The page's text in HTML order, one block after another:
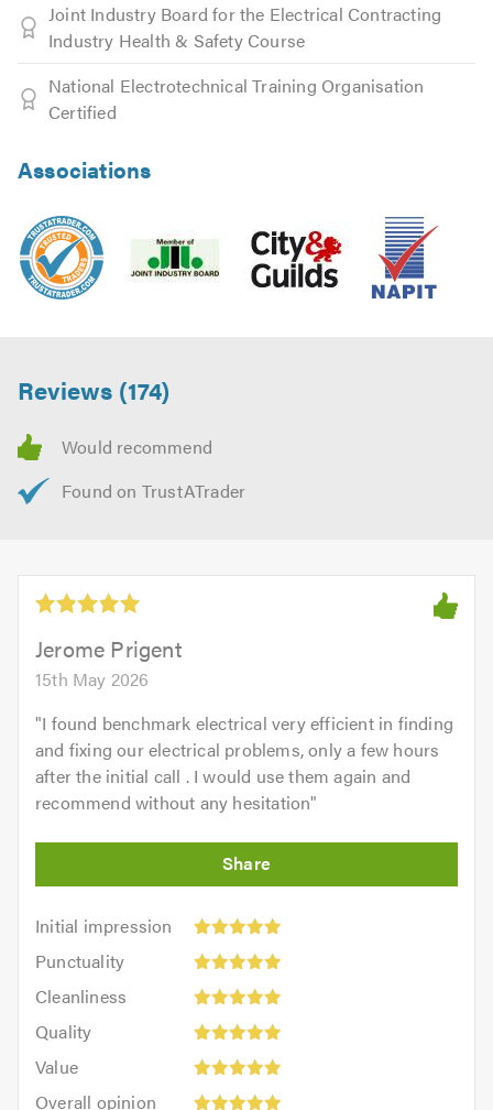
Joint Industry Board for the Electrical Contracting
Industry Health & Safety Course
National Electrotechnical Training Organisation
Certified
Associations
Reviews (174)
Jerome Prigent
15th May 2026
"I found benchmark electrical very efficient in finding
and fixing our electrical problems, only a few hours
after the initial call . I would use them again and
recommend without any hesitation"
Initial impression
Initial
impression:
out
5.0
Punctuality
Punctuality:
outCleanliness
Cleanliness:
outQuality
Quality:
out
Value
Value:
Overall opinion